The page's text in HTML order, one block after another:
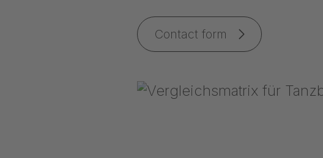
Contact form